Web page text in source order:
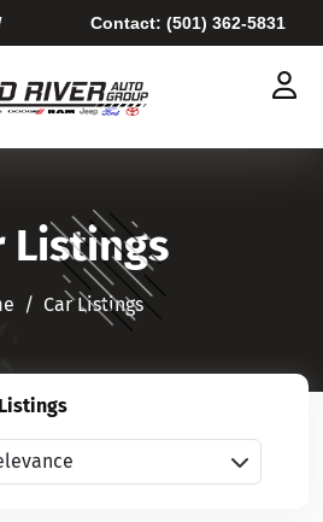
Contact: (501) 362-5831
Listings
Car Listings
vehicles